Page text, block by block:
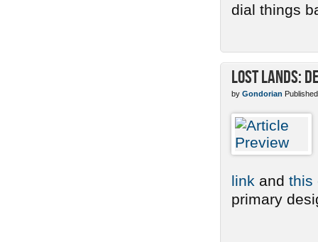
dial things
Lost Lands:
by Gondorian
link and this
primary